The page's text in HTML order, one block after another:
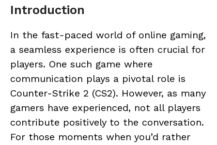
Introduction
In the fast-paced world of online gaming,
a seamless experience is often crucial for
players. One such game where
communication plays a pivotal role is
Counter-Strike 2 (CS2). However, as many
gamers have experienced, not all players
contribute positively to the conversation.
For those moments when you’d rather